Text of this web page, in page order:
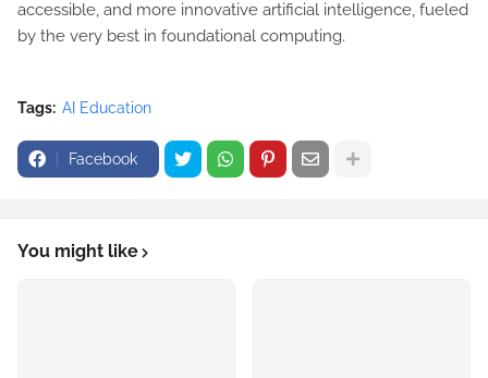
accessible, and more innovative artificial intelligence, fueled
by the very best in foundational computing.
Tags: AI Education
Facebook
You might like